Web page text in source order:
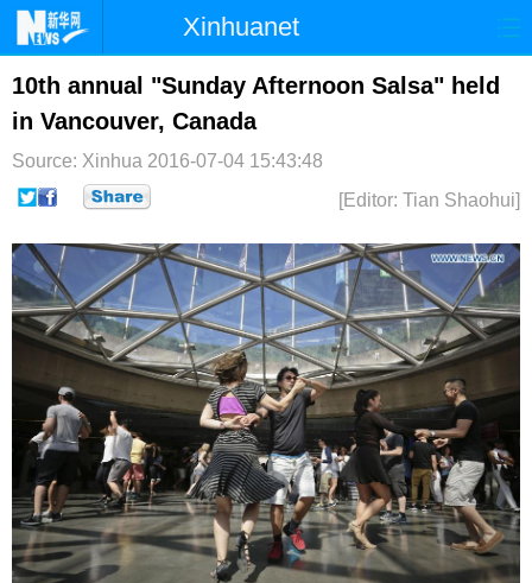
Xinhuanet
首页 时政 国际 港澳
台湾 财经
博客 微博
10th annual "Sunday Afternoon Salsa" held
in Vancouver, Canada
Source: Xinhua 2016-07-04 15:43:48
[Editor: Tian Shaohui]